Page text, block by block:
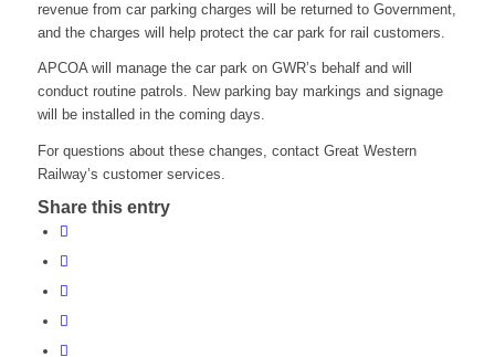
revenue from car parking charges will be returned to Government,
and the charges will help protect the car park for rail customers.
APCOA will manage the car park on GWR’s behalf and will
conduct routine patrols. New parking bay markings and signage
will be installed in the coming days.
For questions about these changes, contact Great Western
Railway’s customer services.
Share this entry